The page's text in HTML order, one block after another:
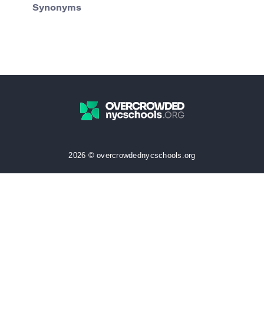
Synonyms
2026 © overcrowdednycschools.org